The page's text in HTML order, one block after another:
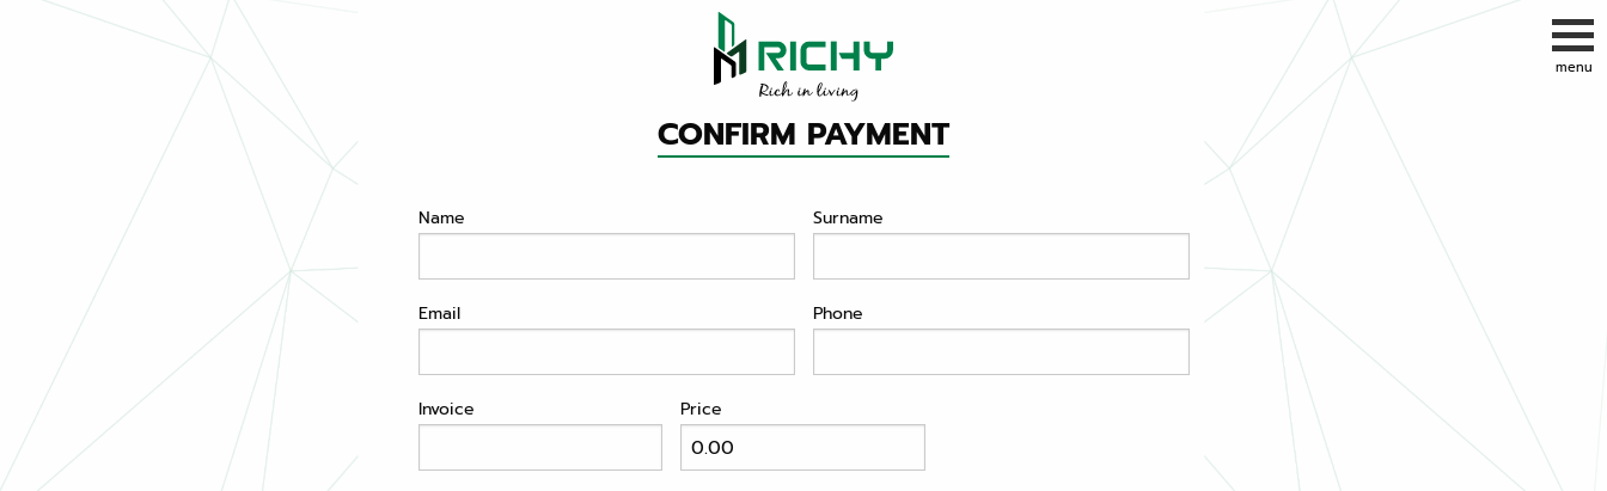
CONFIRM PAYMENT
Name Surname
Email Phone
Invoice Price